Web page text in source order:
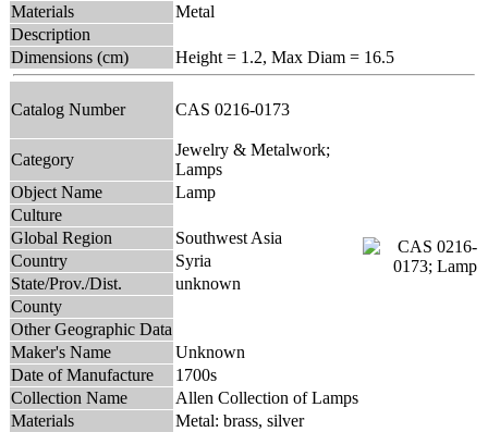
Materials
Metal
Description
Dimensions (cm)
Height = 1.2, Max Diam = 16.5
Catalog Number CAS 0216-0173
Category
Jewelry & Metalwork;
Lamps
Object Name
Lamp
Culture
Global Region
Southwest Asia
Country
Syria
State/Prov./Dist.
unknown
County
Other Geographic Data
Maker's Name
Unknown
Date of Manufacture
1700s
Collection Name
Allen Collection of Lamps
Materials
Metal: brass, silver